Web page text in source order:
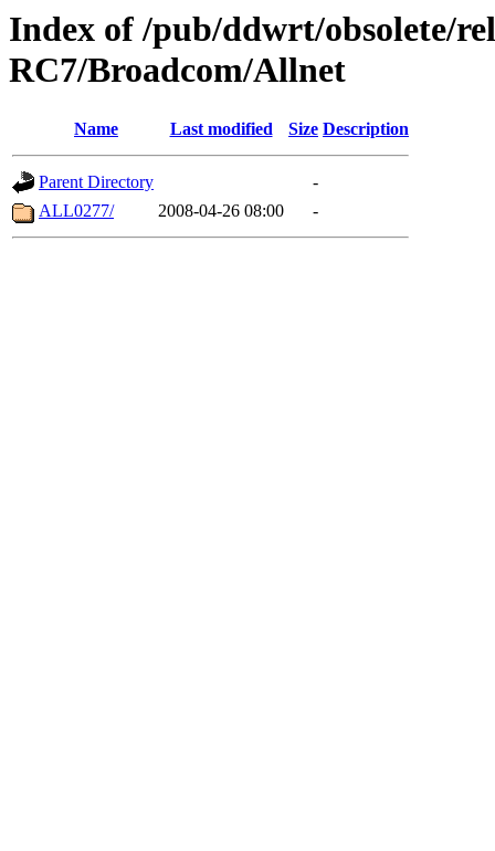
Index of /pub/ddwrt/obsolete/
RC7/Broadcom/Allnet
Name Last modified Size Description
Parent Directory
-
ALL0277/
2008-04-26 08:00 -